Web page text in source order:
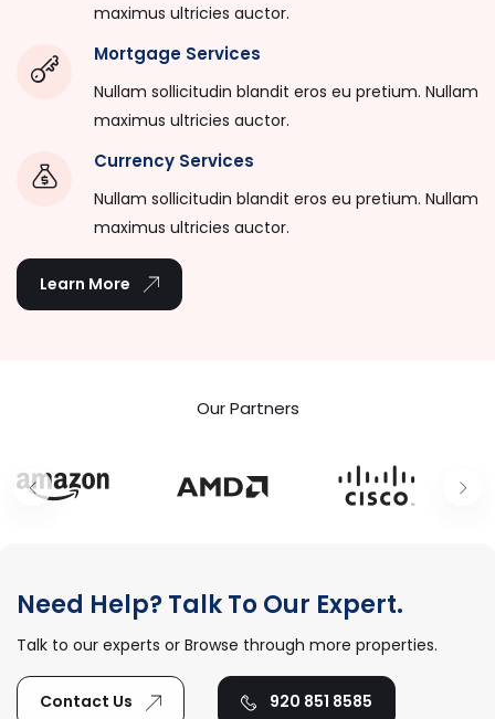
maximus ultricies auctor.
Mortgage Services
Nullam sollicitudin blandit eros eu pretium. Nullam
maximus ultricies auctor.
Currency Services
Nullam sollicitudin blandit eros eu pretium. Nullam
maximus ultricies auctor.
Learn More
Our Partners
Need Help? Talk To Our Expert.
Talk to our experts or Browse through more properties.
Contact Us 920 851 8585